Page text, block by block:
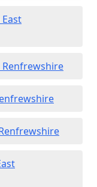
Renfrewshire